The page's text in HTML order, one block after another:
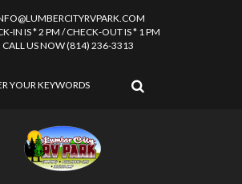
IN IS * 2 PM / CHECK-OUT IS * 1 PM
CALL US NOW (814) 236-3313